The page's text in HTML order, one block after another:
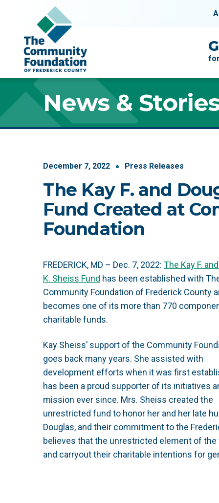
Skip to content
Main Navigation
News &
December 7, 2022 Press Releases
The Kay F. and
Fund Created at
Foundation
FREDERICK, MD – Dec. 7, 2022: The Kay F.
K. Sheiss Fund has been established with
Community Foundation of Frederick County
becomes one of its more than 770
charitable funds.
Kay Sheiss’ support of the Community
goes back many years. She assisted with
development efforts when it was first
has been a proud supporter of its initiatives
mission ever since. Mrs. Sheiss created the
unrestricted fund to honor her and her late
Douglas, and their commitment to the
believes that the unrestricted element of
and carryout their charitable intentions for